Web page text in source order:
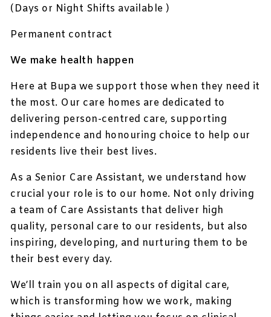
(Days or Night Shifts available )
Permanent contract
We make health happen
Here at Bupa we support those when they need it
the most. Our care homes are dedicated to
delivering person-centred care, supporting
independence and honouring choice to help our
residents live their best lives.
As a Senior Care Assistant, we understand how
crucial your role is to our home. Not only driving
a team of Care Assistants that deliver high
quality, personal care to our residents, but also
inspiring, developing, and nurturing them to be
their best every day.
We’ll train you on all aspects of digital care,
which is transforming how we work, making